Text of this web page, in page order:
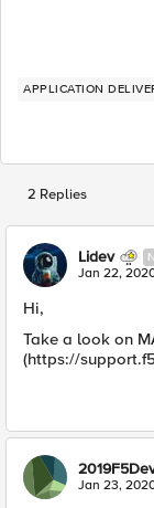
APPLICATION
2 Replies
Lidev
Jan 22,
Hi,
Take a look on
(https://
Jan 23,